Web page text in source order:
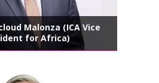
Malonza (ICA Vice
for Africa)